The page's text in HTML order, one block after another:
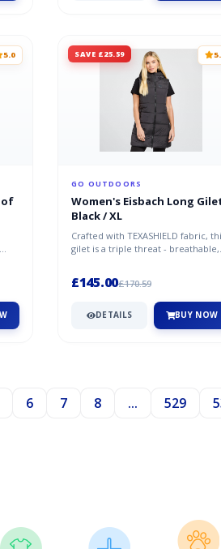
5.0 SAVE £25.59
GO OUTDOORS
Women's Eisbach Long
Black / XL
Crafted with TEXASHIELD fabric,
gilet is a triple threat - breathable,
£145.00£170.59
DETAILS BUY NOW
6 7 8 ... 529